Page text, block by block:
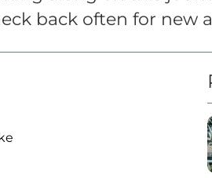
back often for new